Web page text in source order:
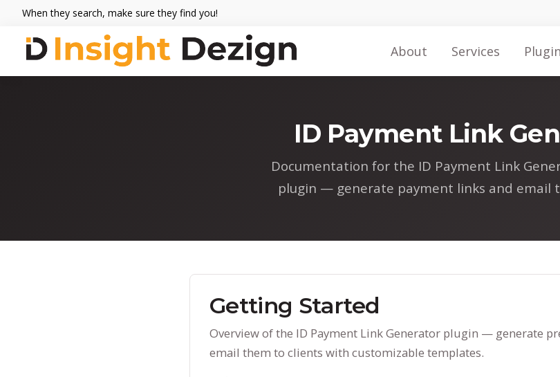
Skip
primary
Skip
main
Skip
footer
When they search, make sure they find you!
Insight
When
About Services
ID Payment Link
Documentation for the ID Payment Link
plugin — generate payment links and email
Getting Started
Overview of the ID Payment Link Generator plugin — generate
email them to clients with customizable templates.